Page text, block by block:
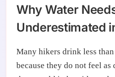
Why Water
Underestimated
Many hikers drink less
because they do not feel